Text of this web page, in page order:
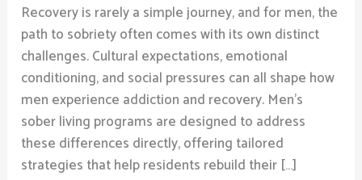
Recovery is rarely a simple journey, and for men, the
path to sobriety often comes with its own distinct
challenges. Cultural expectations, emotional
conditioning, and social pressures can all shape how
men experience addiction and recovery. Men’s
sober living programs are designed to address
these differences directly, offering tailored
strategies that help residents rebuild their […]